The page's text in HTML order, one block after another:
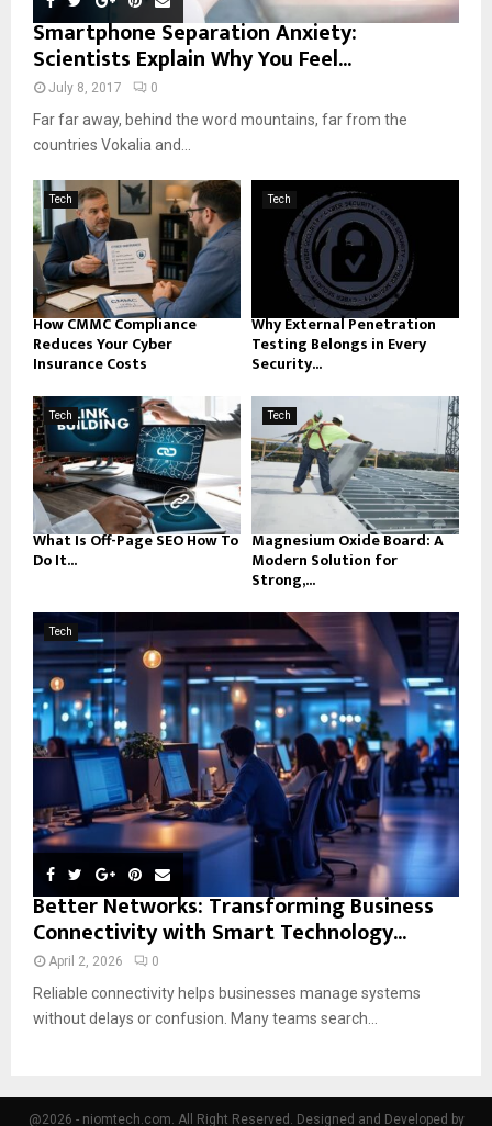
Smartphone Separation Anxiety:
Scientists Explain Why You Feel...
July 8, 2017 0
Far far away, behind the word mountains, far from the
countries Vokalia and...
Tech
How CMMC Compliance
Reduces Your Cyber
Insurance Costs
Tech
Why External Penetration
Testing Belongs in Every
Security...
Tech
What Is Off-Page SEO How To
Do It...
Tech
Magnesium Oxide Board: A
Modern Solution for
Strong,...
Tech
Better Networks: Transforming Business
Connectivity with Smart Technology...
April 2, 2026 0
Reliable connectivity helps businesses manage systems
without delays or confusion. Many teams search...
@2026 - niomtech.com. All Right Reserved. Designed and Developed by